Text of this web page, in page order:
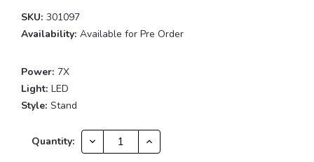
SKU: 301097
Availability: Available for Pre Order
Power: 7X
Light: LED
Style: Stand
Current
Quantity: DECREASE
QUANTITY:
INCREASE
QUANTITY: